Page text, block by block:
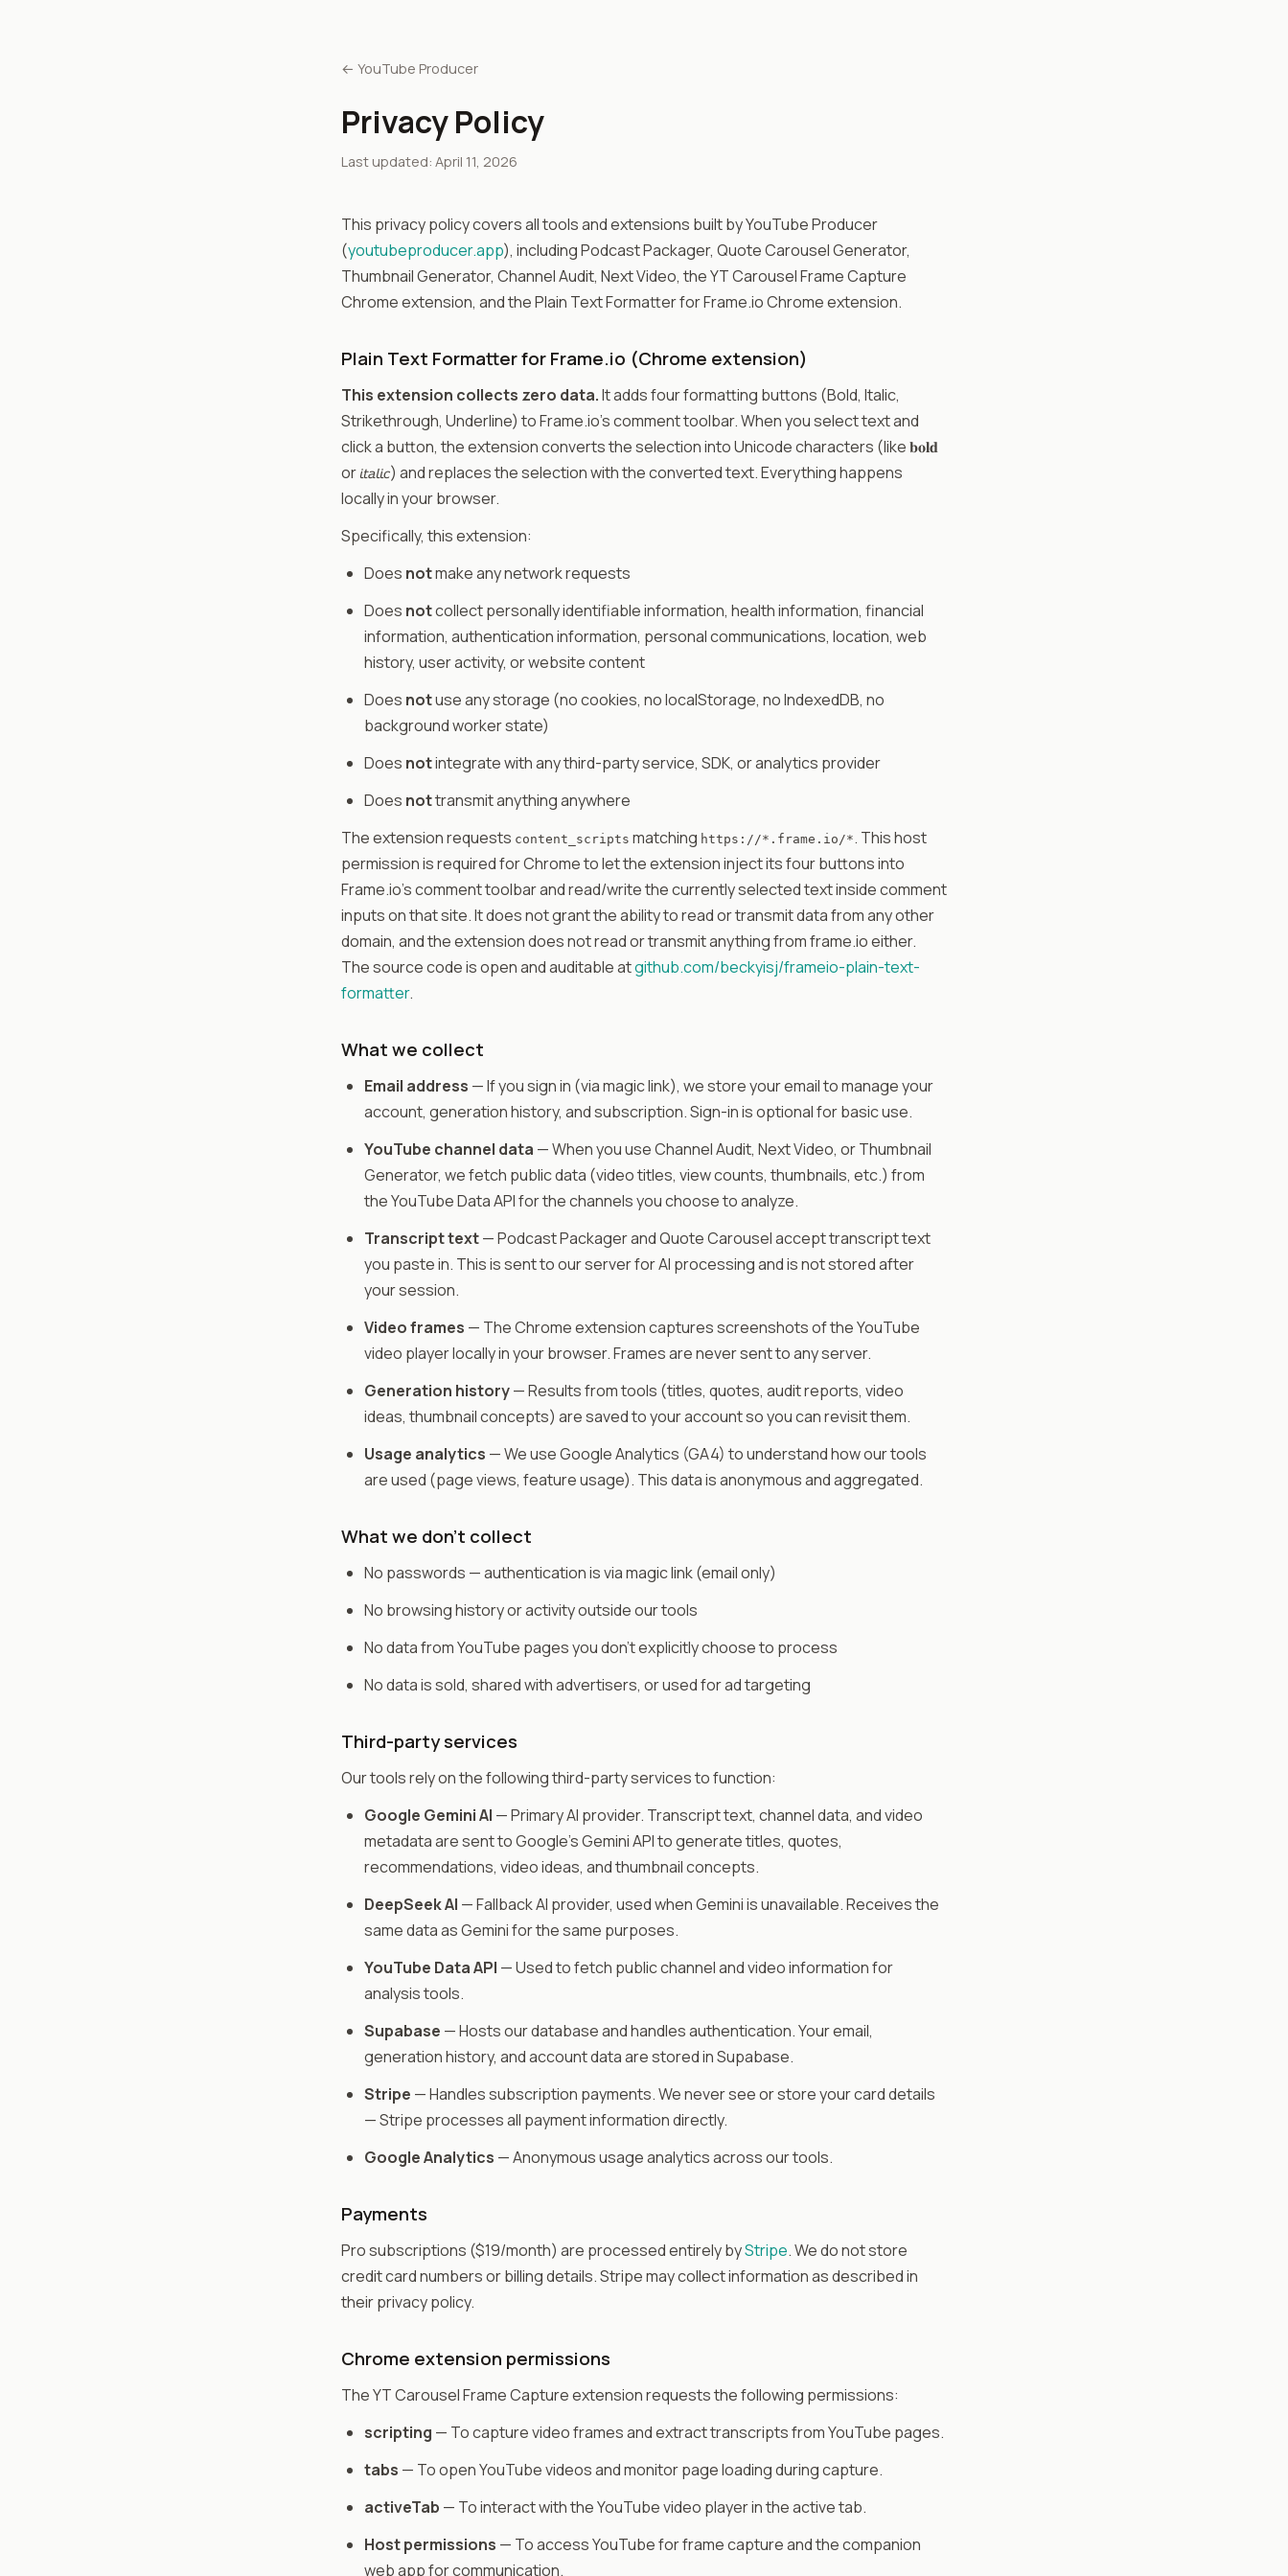
← YouTube Producer
Privacy Policy
Last updated: April 11, 2026
This privacy policy covers all tools and extensions built by YouTube Producer
(youtubeproducer.app), including Podcast Packager, Quote Carousel Generator,
Thumbnail Generator, Channel Audit, Next Video, the YT Carousel Frame Capture
Chrome extension, and the Plain Text Formatter for Frame.io Chrome extension.
Plain Text Formatter for Frame.io (Chrome extension)
This extension collects zero data.It adds four formatting buttons (Bold, Italic,
Strikethrough, Underline) to Frame.io's comment toolbar. When you select text and
click a button, the extension converts the selection into Unicode characters (like 𝐛𝐨𝐥𝐝
or 𝘪𝘵𝘢𝘭𝘪𝘤) and replaces the selection with the converted text. Everything happens
locally in your browser.
Specifically, this extension:
Does notmake any network requests
Does notcollect personally identifiable information, health information, financial
information, authentication information, personal communications, location, web
history, user activity, or website content
Does notuse any storage (no cookies, no localStorage, no IndexedDB, no
background worker state)
Does notintegrate with any third-party service, SDK, or analytics provider
Does nottransmit anything anywhere
The extension requests content_scripts matching https://*.frame.io/*. This host
permission is required for Chrome to let the extension inject its four buttons into
Frame.io's comment toolbar and read/write the currently selected text inside comment
inputs on that site. It does not grant the ability to read or transmit data from any other
domain, and the extension does not read or transmit anything from frame.io either.
The source code is open and auditable atgithub.com/beckyisj/frameio-plain-text-
formatter.
What we collect
Email address — If you sign in (via magic link), we store your email to manage your
account, generation history, and subscription. Sign-in is optional for basic use.
YouTube channel data — When you use Channel Audit, Next Video, or Thumbnail
Generator, we fetch public data (video titles, view counts, thumbnails, etc.) from
the YouTube Data API for the channels you choose to analyze.
Transcript text— Podcast Packager and Quote Carousel accept transcript text
you paste in. This is sent to our server for AI processing and is not stored after
your session.
Video frames — The Chrome extension captures screenshots of the YouTube
video player locally in your browser. Frames are never sent to any server.
Generation history— Results from tools (titles, quotes, audit reports, video
ideas, thumbnail concepts) are saved to your account so you can revisit them.
Usage analytics — We use Google Analytics (GA4) to understand how our tools
are used (page views, feature usage). This data is anonymous and aggregated.
What we don't collect
No passwords — authentication is via magic link (email only)
No browsing history or activity outside our tools
No data from YouTube pages you don't explicitly choose to process
No data is sold, shared with advertisers, or used for ad targeting
Third-party services
Our tools rely on the following third-party services to function:
Google Gemini AI — Primary AI provider. Transcript text, channel data, and video
metadata are sent to Google's Gemini API to generate titles, quotes,
recommendations, video ideas, and thumbnail concepts.
DeepSeek AI — Fallback AI provider, used when Gemini is unavailable. Receives the
same data as Gemini for the same purposes.
YouTube Data API — Used to fetch public channel and video information for
analysis tools.
Supabase — Hosts our database and handles authentication. Your email,
generation history, and account data are stored in Supabase.
Stripe — Handles subscription payments. We never see or store your card details
— Stripe processes all payment information directly.
Google Analytics — Anonymous usage analytics across our tools.
Payments
Pro subscriptions ($19/month) are processed entirely byStripe. We do not store
credit card numbers or billing details. Stripe may collect information as described in
their privacy policy.
Chrome extension permissions
The YT Carousel Frame Capture extension requests the following permissions:
scripting — To capture video frames and extract transcripts from YouTube pages.
tabs — To open YouTube videos and monitor page loading during capture.
activeTab — To interact with the YouTube video player in the active tab.
Host permissions — To access YouTube for frame capture and the companion
web app for communication.